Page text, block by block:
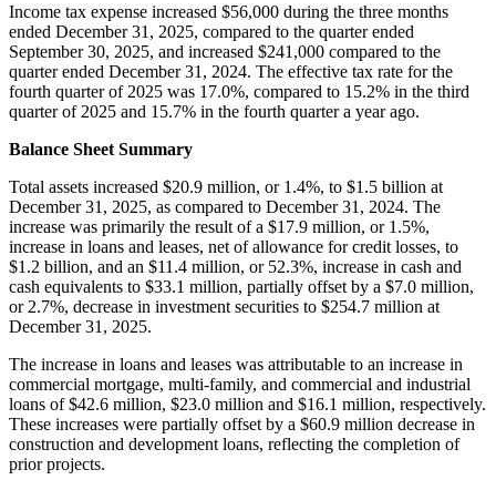
Income tax expense increased $56,000 during the three months
ended December 31, 2025, compared to the quarter ended
September 30, 2025, and increased $241,000 compared to the
quarter ended December 31, 2024. The effective tax rate for the
fourth quarter of 2025 was 17.0%, compared to 15.2% in the third
quarter of 2025 and 15.7% in the fourth quarter a year ago.
Balance Sheet Summary
Total assets increased $20.9 million, or 1.4%, to $1.5 billion at
December 31, 2025, as compared to December 31, 2024. The
increase was primarily the result of a $17.9 million, or 1.5%,
increase in loans and leases, net of allowance for credit losses, to
$1.2 billion, and an $11.4 million, or 52.3%, increase in cash and
cash equivalents to $33.1 million, partially offset by a $7.0 million,
or 2.7%, decrease in investment securities to $254.7 million at
December 31, 2025.
The increase in loans and leases was attributable to an increase in
commercial mortgage, multi-family, and commercial and industrial
loans of $42.6 million, $23.0 million and $16.1 million, respectively.
These increases were partially offset by a $60.9 million decrease in
construction and development loans, reflecting the completion of
prior projects.